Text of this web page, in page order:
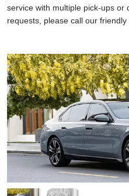
service with multiple pick-ups or
requests, please call our friendly